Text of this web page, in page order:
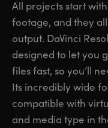
Fusion
Fairlight
Collaboration
Keyboard
Finland
France
Hong Kong
India
Finland
France
Hong Kong
India
All projects start
footage, and they
output. DaVinci
designed to let you
files fast, so you’ll
Its incredibly wide
compatible with
and media type in